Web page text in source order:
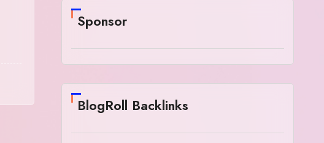
Sponsor
BlogRoll Backlinks